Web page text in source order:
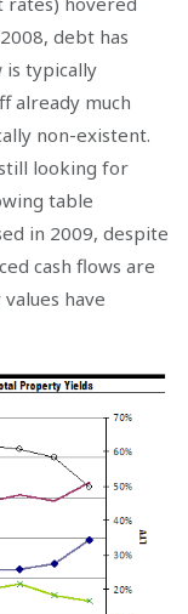
debt has
is typically
already much
non-existent.
looking for
table
in 2009, despite
cash flows are
have